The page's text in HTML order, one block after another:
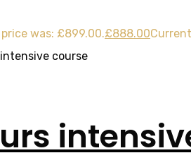
was: £899.00.£888.00